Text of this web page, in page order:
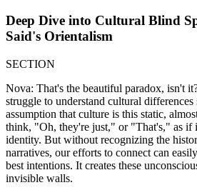
Deep Dive into Cultural Blind
Said's Orientalism
SECTION
Nova: That's the beautiful paradox, isn't
struggle to understand cultural differences
assumption that culture is this static,
think, "Oh, they're just," or "That's," as if
identity. But without recognizing the
narratives, our efforts to connect can
best intentions. It creates these
invisible walls.